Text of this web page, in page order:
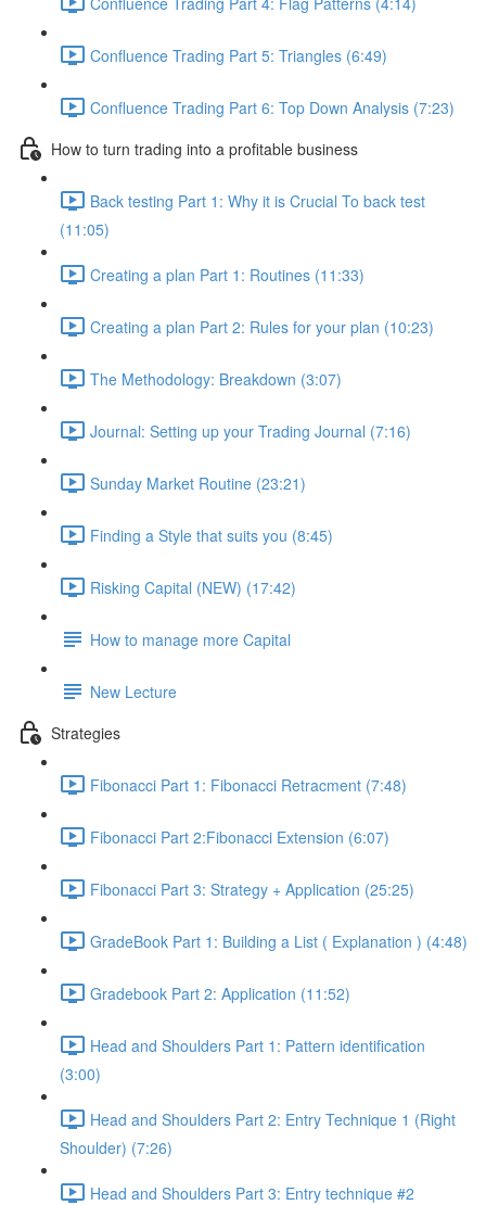
Confluence Trading Part 5: Triangles (6:49)
Confluence Trading Part 6: Top Down Analysis (7:23)
How to turn trading into a profitable business
Back testing Part 1: Why it is Crucial To back test
(11:05)
Creating a plan Part 1: Routines (11:33)
Creating a plan Part 2: Rules for your plan (10:23)
The Methodology: Breakdown (3:07)
Journal: Setting up your Trading Journal (7:16)
Sunday Market Routine (23:21)
Finding a Style that suits you (8:45)
Risking Capital (NEW) (17:42)
How to manage more Capital
New Lecture
Strategies
Fibonacci Part 1: Fibonacci Retracment (7:48)
Fibonacci Part 2:Fibonacci Extension (6:07)
Fibonacci Part 3: Strategy + Application (25:25)
GradeBook Part 1: Building a List ( Explanation ) (4:48)
Gradebook Part 2: Application (11:52)
Head and Shoulders Part 1: Pattern identification
(3:00)
Head and Shoulders Part 2: Entry Technique 1 (Right
Shoulder) (7:26)
Head and Shoulders Part 3: Entry technique #2